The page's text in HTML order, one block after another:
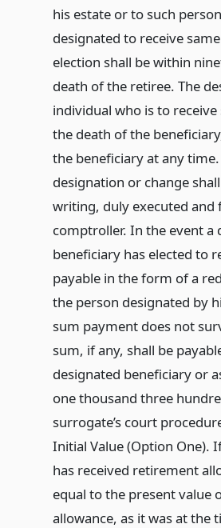
his estate or to such
designated to receive
election shall be within
death of the retiree. The
individual who is to
the death of the
the beneficiary at any
designation or change
writing, duly executed and
comptroller. In the event a
beneficiary has elected to
payable in the form of a
the person designated by
sum payment does not
sum, if any, shall be
designated beneficiary or
one thousand three
surrogate’s court
Initial Value (Option One).
has received retirement
equal to the present value
allowance, as it was at the